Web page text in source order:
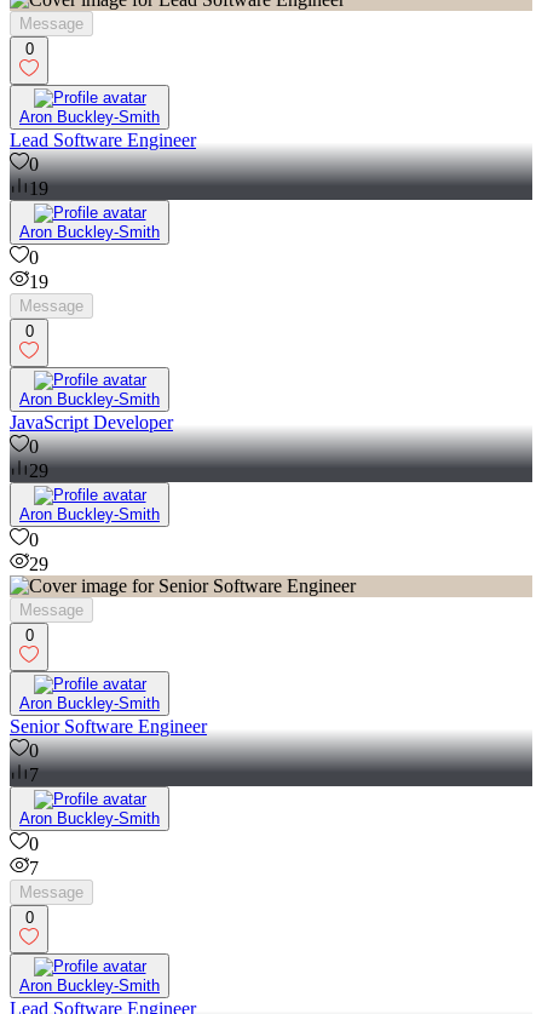
Message
0
Aron Buckley-Smith
Lead Software Engineer
0
19
Aron Buckley-Smith
0
19
Message
0
Aron Buckley-Smith
JavaScript Developer
0
29
Aron Buckley-Smith
0
29
Message
0
Aron Buckley-Smith
Senior Software Engineer
0
7
Aron Buckley-Smith
0
7
Message